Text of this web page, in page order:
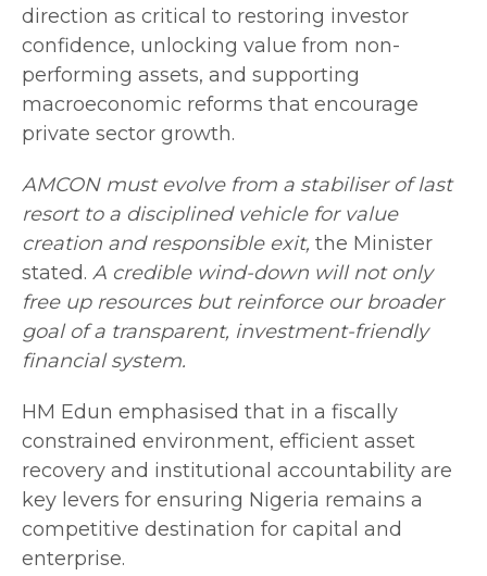
direction as critical to restoring investor
confidence, unlocking value from non-
performing assets, and supporting
macroeconomic reforms that encourage
private sector growth.
AMCON must evolve from a stabiliser of last
resort to a disciplined vehicle for value
creation and responsible exit, the Minister
stated. A credible wind-down will not only
free up resources but reinforce our broader
goal of a transparent, investment-friendly
financial system.
HM Edun emphasised that in a fiscally
constrained environment, efficient asset
recovery and institutional accountability are
key levers for ensuring Nigeria remains a
competitive destination for capital and
enterprise.